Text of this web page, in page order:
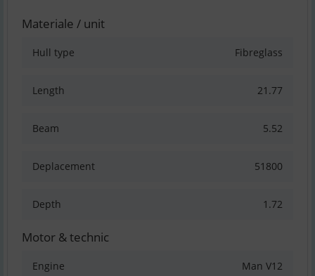
Materiale / unit
Hull type Fibreglass
Length 21.77
Beam 5.52
Deplacement 51800
Depth 1.72
Motor & technic
Engine Man V12